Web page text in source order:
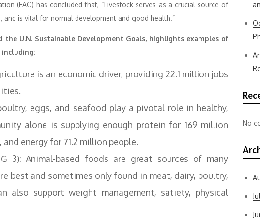
(FAO) has concluded that, “Livestock serves as a crucial source of
is vital for normal development and good health.”
the U.N. Sustainable Development Goals, highlights examples of
including:
is an economic driver, providing 22.1 million jobs
eggs, and seafood play a pivotal role in healthy,
alone is supplying enough protein for 169 million
energy for 71.2 million people.
3): Animal-based foods are great sources of many
best and sometimes only found in meat, dairy, poultry,
also support weight management, satiety, physical
No